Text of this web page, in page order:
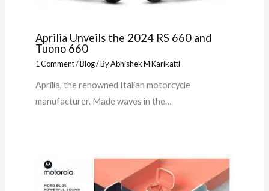
Aprilia Unveils the 2024 RS 660 and
Tuono 660
1 Comment/Blog/ ByAbhishek M Karikatti
Aprilia, the renowned Italian motorcycle
manufacturer. Made waves in the…